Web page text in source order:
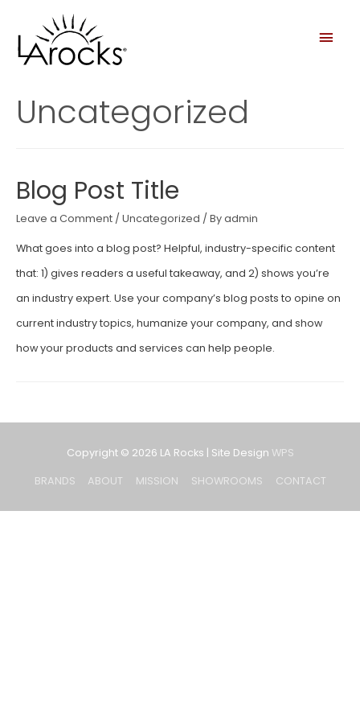
Uncategorized
Blog Post Title
Leave a Comment / Uncategorized / Byadmin
What goes into a blog post? Helpful, industry-specific content
that: 1) gives readers a useful takeaway, and 2) shows you’re
an industry expert. Use your company’s blog posts to opine on
current industry topics, humanize your company, and show
how your products and services can help people.
Copyright © 2026 LA Rocks | Site Design WPS
BRANDS ABOUT MISSION SHOWROOMS CONTACT